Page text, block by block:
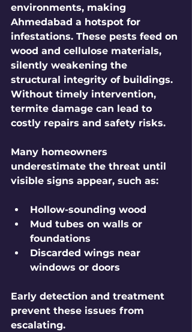
environments, making
Ahmedabad a hotspot for
infestations. These pests feed on
wood and cellulose materials,
silently weakening the
structural integrity of buildings.
Without timely intervention,
termite damage can lead to
costly repairs and safety risks.
Many homeowners
underestimate the threat until
visible signs appear, such as:
Hollow-sounding wood
Mud tubes on walls or
foundations
Discarded wings near
windows or doors
Early detection and treatment
prevent these issues from
escalating.